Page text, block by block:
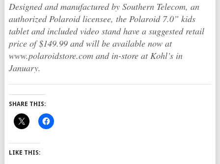
Designed and manufactured by Southern Telecom, an
authorizedPolaroidlicensee, the Polaroid 7.0” kids
tablet and included video stand have a suggested retail
price of $149.99 and will be available now at
www.polaroidstore.com and in-store at Kohl’s in
January.
SHARE THIS:
LIKE THIS: